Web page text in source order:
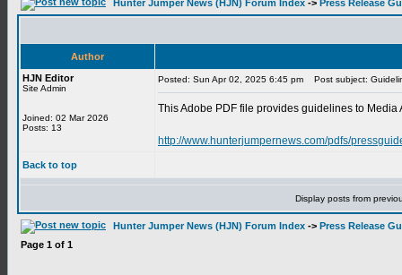
Hunter Jumper News (HJN) Forum Index -> Press Release
Author
HJN Editor
Site Admin
Joined: 02 Mar 2026
Posts: 13
Posted: Sun Apr 02, 2025 6:45 pm Post subject:
This Adobe PDF file provides guidelines to
http://www.hunterjumpernews.com/pdfs/
Back to top
Display posts from
Hunter Jumper News (HJN) Forum Index -> Press Release
Page 1 of 1